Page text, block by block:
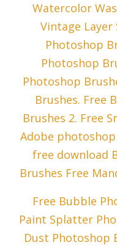
Watercolor
Vintage Layer
Photoshop
Photoshop
Photoshop
Brushes. Free
Brushes 2. Free
Adobe
free download
Brushes Free
Free Bubble
Paint Splatter
Dust Photoshop